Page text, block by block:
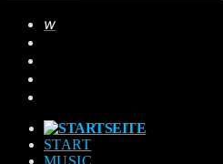
START
MUSIC